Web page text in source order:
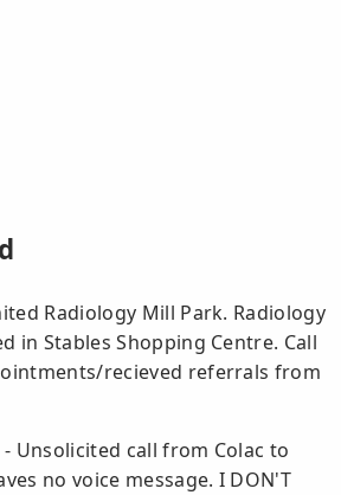
Radiology Mill Park. Radiology
in Stables Shopping Centre. Call
recieved referrals from
- Unsolicited call from Colac to
no voice message. I DON'T